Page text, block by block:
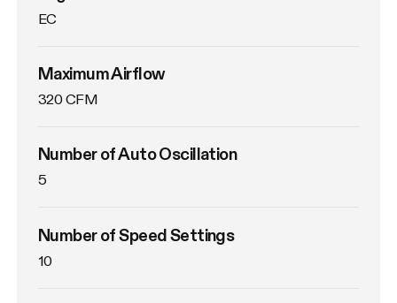
EC
Maximum Airflow
320 CFM
Number of Auto Oscillation
5
Number of Speed Settings
10